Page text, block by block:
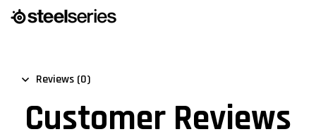
Reviews (0)
Customer Reviews